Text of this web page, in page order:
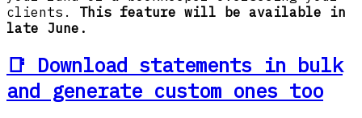
clients. This feature will be available in
late June.
📑 Download statements in bulk
and generate custom ones too